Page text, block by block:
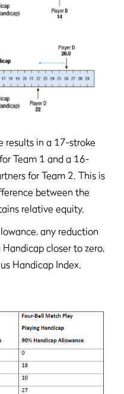
results in a 17-stroke
Team 1 and a 16-
for Team 2. This is
between the
relative equity.
any reduction
closer to zero,
Handicap Index.